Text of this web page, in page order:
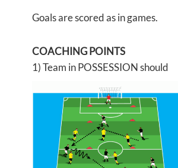
Goals are scored as in games.
COACHING POINTS
1) Team in POSSESSION should